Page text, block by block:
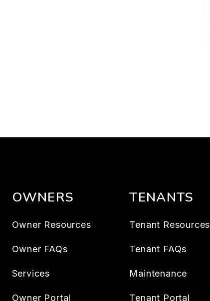
OWNERS
Owner Resources
Owner FAQs
Services
Owner Portal
TENANTS
Tenant Resources
Tenant FAQs
Maintenance
Tenant Portal